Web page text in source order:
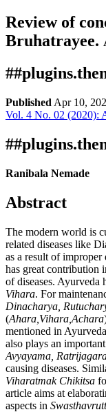
Review of
Bruhatrayee.
Published Apr 10,
Download
Statistic
Vol. 4 No. 02
Ranibala Nemade
Abstract
The modern world is
related diseases like
as a result of improper
has great contribution
of diseases. Ayurveda
Vihara. For
Dinacharya,
(Ahara,Vihara,Achara
mentioned in
also plays an
Avyayama,
causing diseases.
Viharatmak Chikitsa
article aims at
aspects in